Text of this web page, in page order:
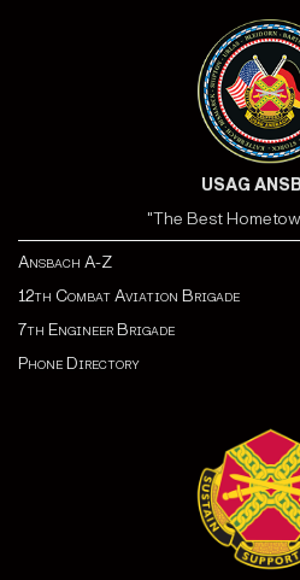
USAG
"The Best
Ansbach A-Z
12th Combat Aviation Brigade
7th Engineer Brigade
Phone Directory